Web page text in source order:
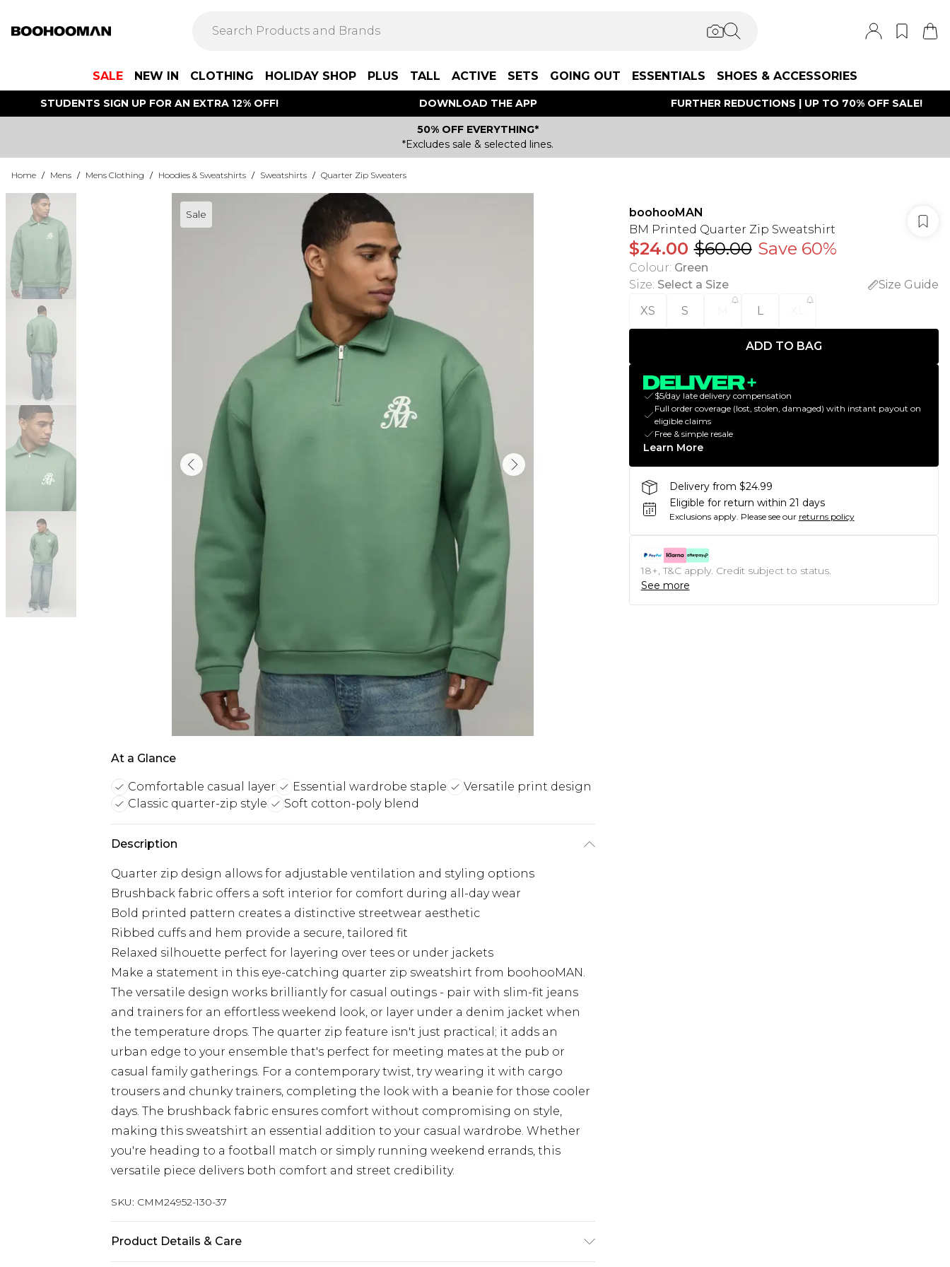
SALE NEW IN CLOTHING HOLIDAY SHOP PLUS TALL ACTIVE SETS GOING OUT ESSENTIALS SHOES & ACCESSORIES
STUDENTS SIGN UP FOR AN EXTRA 12% OFF! DOWNLOAD THE APP FURTHER REDUCTIONS | UP TO 70% OFF SALE!
50% OFF EVERYTHING*
*Excludes sale & selected lines.
Home / Mens / Mens Clothing / Hoodies & Sweatshirts / Sweatshirts / Quarter Zip Sweaters
Sale
At a Glance
Comfortable casual layer Essential wardrobe staple
Versatile print design
Classic quarter-zip style
Soft cotton-poly blend
Description
Quarter zip design allows for adjustable ventilation and styling options
Brushback fabric offers a soft interior for comfort during all-day wear
Bold printed pattern creates a distinctive streetwear aesthetic
Ribbed cuffs and hem provide a secure, tailored fit
Relaxed silhouette perfect for layering over tees or under jackets
Make a statement in this eye-catching quarter zip sweatshirt from boohooMAN.
The versatile design works brilliantly for casual outings - pair with slim-fit jeans
and trainers for an effortless weekend look, or layer under a denim jacket when
the temperature drops. The quarter zip feature isn't just practical; it adds an
urban edge to your ensemble that's perfect for meeting mates at the pub or
casual family gatherings. For a contemporary twist, try wearing it with cargo
trousers and chunky trainers, completing the look with a beanie for those cooler
days. The brushback fabric ensures comfort without compromising on style,
making this sweatshirt an essential addition to your casual wardrobe. Whether
you're heading to a football match or simply running weekend errands, this
versatile piece delivers both comfort and street credibility.
SKU: CMM24952-130-37
Product Details & Care
boohooMAN
BM Printed Quarter Zip Sweatshirt
$24.00 $60.00 Save 60%
Colour: Green
Size: Select a Size
Size Guide
XS
S L
ADD TO BAG
$5/day late delivery compensation
Full order coverage (lost, stolen, damaged) with instant payout on
eligible claims
Free & simple resale
Learn More
Delivery from $24.99
Eligible for return within 21 days
Exclusions apply. Please see our returns policy
18+, T&C apply. Credit subject to status.
See more